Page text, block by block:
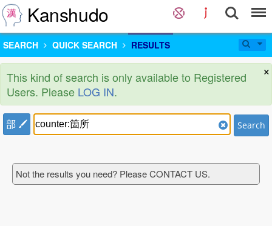
Kanshudo
SEARCH QUICK SEARCH RESULTS
×
This kind of search is only available to Registered
Users. Please LOG IN.
部 Search
Not the results you need? Please CONTACT US.